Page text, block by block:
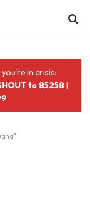
you're in crisis:
to 85258 |